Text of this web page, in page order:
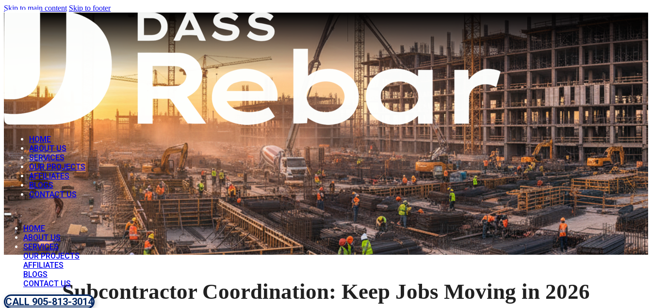
Skip to main content Skip to footer
HOME
ABOUT US
SERVICES
OUR PROJECTS
AFFILIATES
BLOGS
CONTACT US
HOME
ABOUT US
SERVICES
OUR PROJECTS
AFFILIATES
BLOGS
CONTACT US
CALL 905-813-3014Subcontractor Coordination: Keep Jobs Moving in 2026